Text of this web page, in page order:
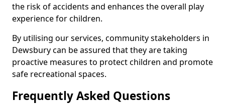
the risk of accidents and enhances the overall play
experience for children.
By utilising our services, community stakeholders in
Dewsbury can be assured that they are taking
proactive measures to protect children and promote
safe recreational spaces.
Frequently Asked Questions